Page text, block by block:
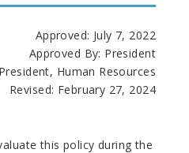
Approved: July 7, 2022
Approved By: President
Human Resources
Revised: February 27, 2024
this policy during the